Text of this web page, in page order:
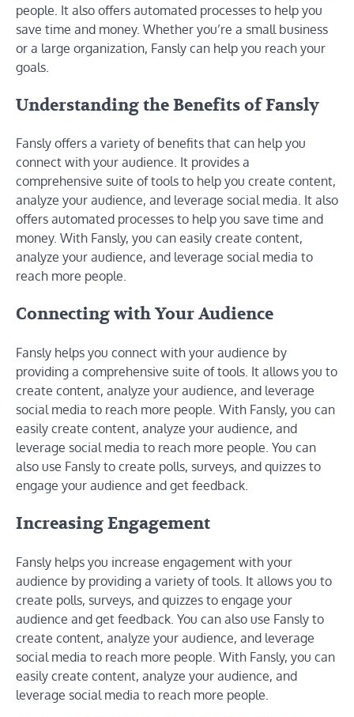
people. It also offers automated processes to help you
save time and money. Whether you’re a small business
or a large organization, Fansly can help you reach your
goals.
Understanding the Benefits of Fansly
Fansly offers a variety of benefits that can help you
connect with your audience. It provides a
comprehensive suite of tools to help you create content,
analyze your audience, and leverage social media. It also
offers automated processes to help you save time and
money. With Fansly, you can easily create content,
analyze your audience, and leverage social media to
reach more people.
Connecting with Your Audience
Fansly helps you connect with your audience by
providing a comprehensive suite of tools. It allows you to
create content, analyze your audience, and leverage
social media to reach more people. With Fansly, you can
easily create content, analyze your audience, and
leverage social media to reach more people. You can
also use Fansly to create polls, surveys, and quizzes to
engage your audience and get feedback.
Increasing Engagement
Fansly helps you increase engagement with your
audience by providing a variety of tools. It allows you to
create polls, surveys, and quizzes to engage your
audience and get feedback. You can also use Fansly to
create content, analyze your audience, and leverage
social media to reach more people. With Fansly, you can
easily create content, analyze your audience, and
leverage social media to reach more people.